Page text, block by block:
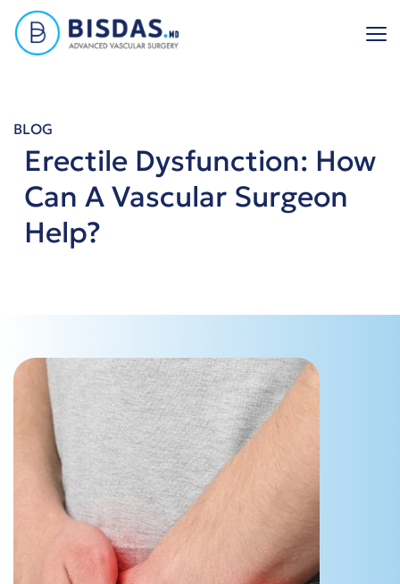
Skip
content
BLOG
Erectile Dysfunction: How
Can A Vascular Surgeon
Help?